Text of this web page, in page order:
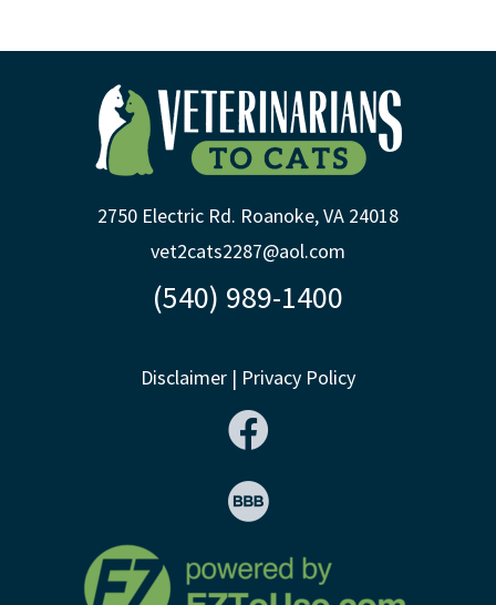
2750 Electric Rd. Roanoke, VA 24018
vet2cats2287@aol.com
(540) 989-1400
Disclaimer | Privacy Policy